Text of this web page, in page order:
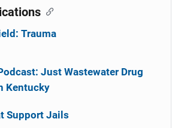
Trauma
Just Wastewater Drug
Kentucky
Support Jails